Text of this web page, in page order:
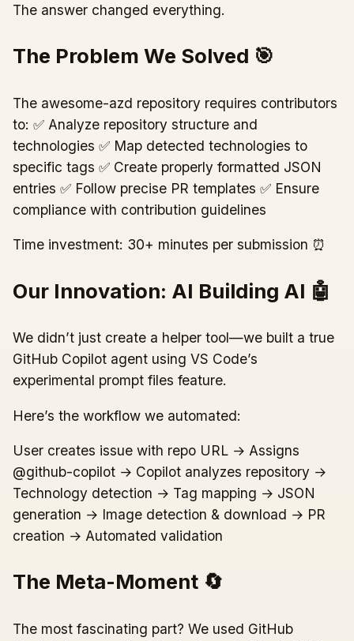
The answer changed everything.
The Problem We Solved 🎯
The awesome-azd repository requires contributors
to: ✅ Analyze repository structure and
technologies ✅ Map detected technologies to
specific tags ✅ Create properly formatted JSON
entries ✅ Follow precise PR templates ✅ Ensure
compliance with contribution guidelines
Time investment: 30+ minutes per submission ⏰
Our Innovation: AI Building AI 🤖
We didn’t just create a helper tool—we built a true
GitHub Copilot agent using VS Code’s
experimental prompt files feature.
Here’s the workflow we automated:
User creates issue with repo URL → Assigns
@github-copilot → Copilot analyzes repository →
Technology detection → Tag mapping → JSON
generation → Image detection & download → PR
creation → Automated validation
The Meta-Moment 🔄
The most fascinating part? We used GitHub